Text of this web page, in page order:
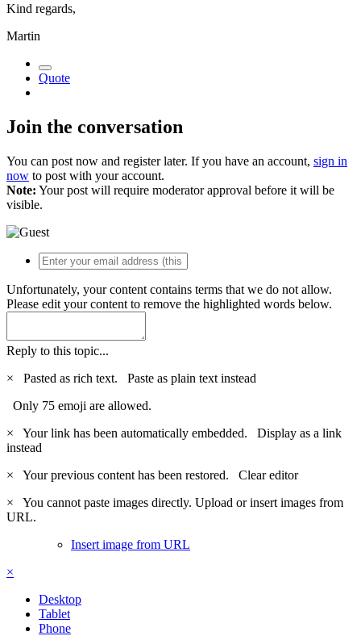
Kind regards,
Martin
Quote
Join the conversation
You can post now and register later. If you have an account, sign in
now to post with your account.
Note: Your post will require moderator approval before it will be
visible.
Unfortunately, your content contains terms that we do not allow.
Please edit your content to remove the highlighted words below.
Reply to this topic...
×
Pasted as rich text. Paste as plain text instead
Only 75 emoji are allowed.
×
Your link has been automatically embedded. Display as a link
instead
×
Your previous content has been restored. Clear editor
×
You cannot paste images directly. Upload or insert images from
URL.
Insert image from URL
×
Desktop
Tablet
Phone